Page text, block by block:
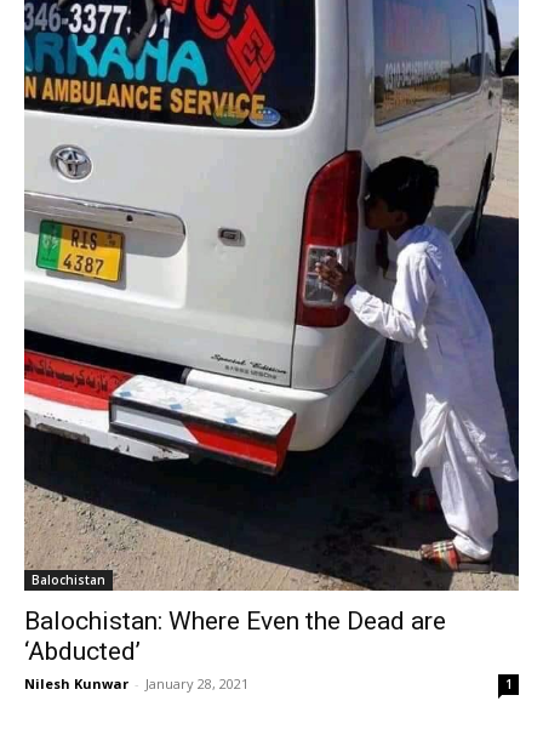
Balochistan
Balochistan: Where Even the Dead are
‘Abducted’
Nilesh Kunwar - January 28, 2021 1